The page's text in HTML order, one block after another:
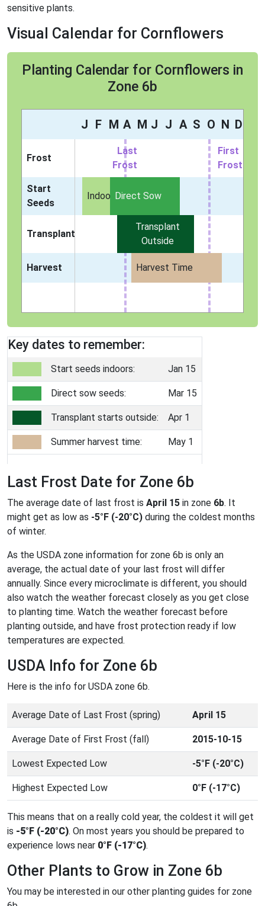
sensitive plants.
Visual Calendar for Cornflowers
Planting Calendar for Cornflowers in
Zone 6b
J F M A M J J A S O N D
Frost
Last
Frost
First
Frost
Start
Seeds
IndoorsDirect Sow
Transplant
Transplant
Outside
Harvest Harvest Time
Key dates to remember:
Start seeds indoors: Jan 15
Direct sow seeds: Mar 15
Transplant starts outside: Apr 1
Summer harvest time: May 1
Last Frost Date for Zone 6b
The average date of last frost is April 15 in zone 6b. It
might get as low as -5°F (-20°C) during the coldest months
of winter.
As the USDA zone information for zone 6b is only an
average, the actual date of your last frost will differ
annually. Since every microclimate is different, you should
also watch the weather forecast closely as you get close
to planting time. Watch the weather forecast before
planting outside, and have frost protection ready if low
temperatures are expected.
USDA Info for Zone 6b
Here is the info for USDA zone 6b.
Average Date of Last Frost (spring) April 15
Average Date of First Frost (fall) 2015-10-15
Lowest Expected Low -5°F (-20°C)
Highest Expected Low 0°F (-17°C)
This means that on a really cold year, the coldest it will get
is -5°F (-20°C). On most years you should be prepared to
experience lows near 0°F (-17°C).
Other Plants to Grow in Zone 6b
You may be interested in our other planting guides for zone